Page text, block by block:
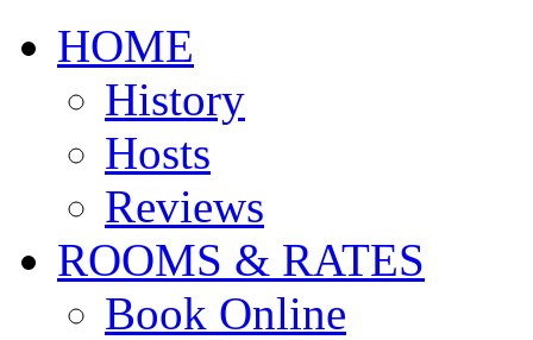
HOME
History
Hosts
Reviews
ROOMS & RATES
Book Online